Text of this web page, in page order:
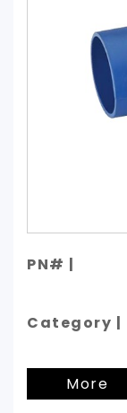
PN# |
Category |
More